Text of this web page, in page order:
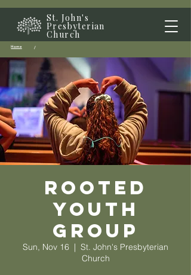
St. John's
Presbyterian
Church
Home /
Rooted
Youth
Group
Sun, Nov 16
  |
St. John's Presbyterian
Church